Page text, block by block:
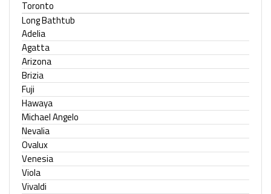
Toronto
Long Bathtub
Adelia
Agatta
Arizona
Brizia
Fuji
Hawaya
Michael Angelo
Nevalia
Ovalux
Venesia
Viola
Vivaldi